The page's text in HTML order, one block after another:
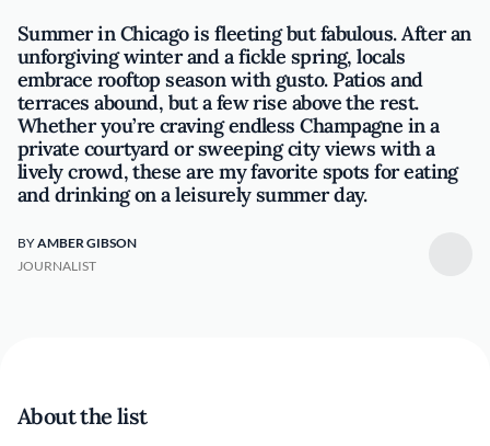
Summer in Chicago is fleeting but fabulous. After an
unforgiving winter and a fickle spring, locals
embrace rooftop season with gusto. Patios and
terraces abound, but a few rise above the rest.
Whether you’re craving endless Champagne in a
private courtyard or sweeping city views with a
lively crowd, these are my favorite spots for eating
and drinking on a leisurely summer day.
BYAMBER GIBSON
JOURNALIST
About the list